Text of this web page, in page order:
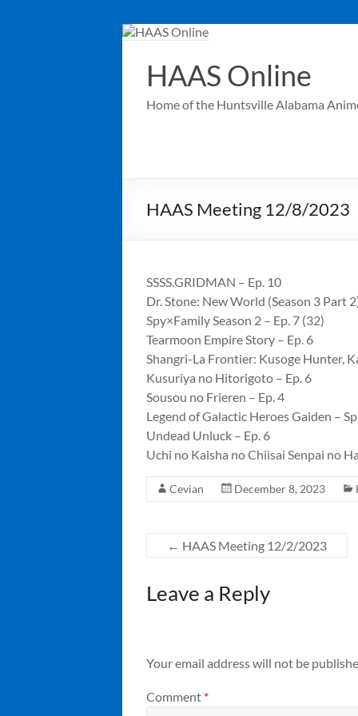
Skip
contentHAAS Online
Home of the Huntsville Alabama
HAAS Meeting 12/8/2023
SSSS.GRIDMAN – Ep. 10
Dr. Stone: New World (Season 3 Part
Spy×Family Season 2 – Ep. 7 (32)
Tearmoon Empire Story – Ep. 6
Shangri-La Frontier: Kusoge Hunter,
Kusuriya no Hitorigoto – Ep. 6
Sousou no Frieren – Ep. 4
Legend of Galactic Heroes Gaiden –
Undead Unluck – Ep. 6
Uchi no Kaisha no Chiisai Senpai no
Cevian December 8, 2023
← HAAS Meeting 12/2/2023
Leave a Reply
Your email address will not be
Comment *